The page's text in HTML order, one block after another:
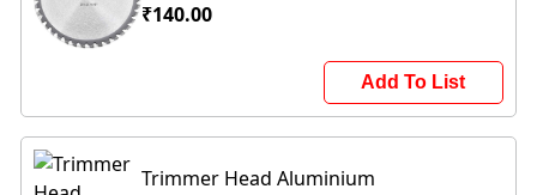
₹140.00
Add To List
Trimmer Head Aluminium